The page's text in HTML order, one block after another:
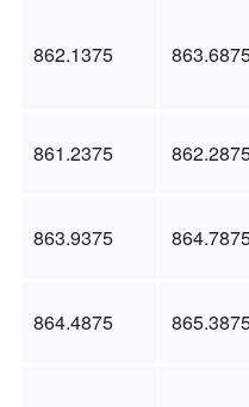
862.1375
861.2375
863.9375
864.4875